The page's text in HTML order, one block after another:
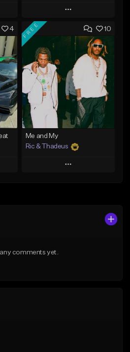
Play
Add to Queue
Add To Playlist
Like Beat
Download Item
From $19.95
Find similar
4 10
FREE
Me and My
Ric & Thadeus
Play
any comments yet.